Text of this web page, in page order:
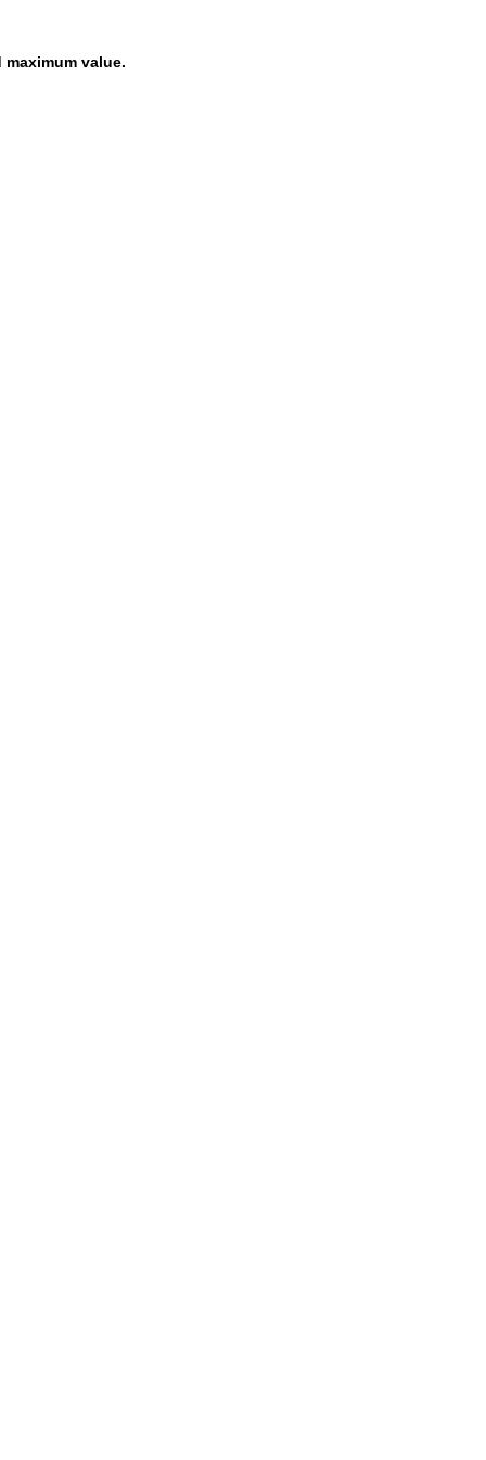
value.